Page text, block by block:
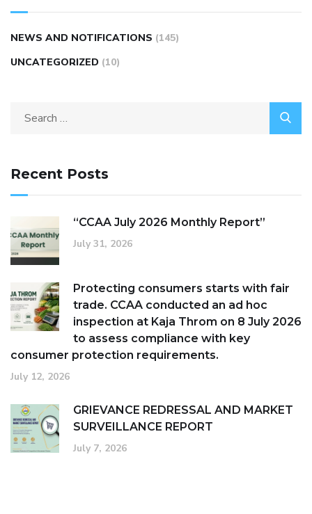
NEWS AND NOTIFICATIONS (145)
UNCATEGORIZED (10)
Recent Posts
“CCAA July 2026 Monthly Report”
July 31, 2026
Protecting consumers starts with fair
trade. CCAA conducted an ad hoc
inspection at Kaja Throm on 8 July 2026
to assess compliance with key
consumer protection requirements.
July 12, 2026
GRIEVANCE REDRESSAL AND MARKET
SURVEILLANCE REPORT
July 7, 2026